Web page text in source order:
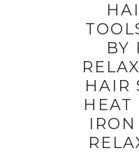
BY
HAIR
HEAT
IRON